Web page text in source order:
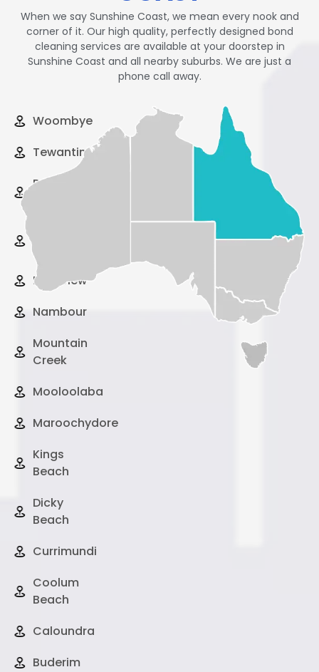
When we say Sunshine Coast, we mean every nook and
corner of it. Our high quality, perfectly designed bond
cleaning services are available at your doorstep in
Sunshine Coast and all nearby suburbs. We are just a
phone call away.
Woombye
Tewantin
Peregian
Palmview
Nambour
Mountain
Creek
Mooloolaba
Maroochydore
Kings
Beach
Dicky
Beach
Currimundi
Coolum
Beach
Caloundra
Buderim